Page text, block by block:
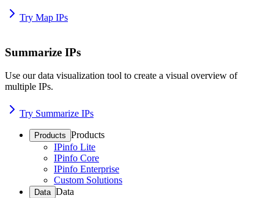
Try Map IPs
Summarize IPs
Use our data visualization tool to create a visual overview of
multiple IPs.
Try Summarize IPs
Products Products
IPinfo Lite
IPinfo Core
IPinfo Enterprise
Custom Solutions
Data Data